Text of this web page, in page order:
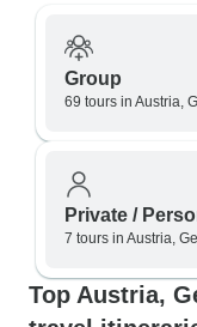
Group
69 tours in Austria,
Private /
7 tours in Austria,
Top Austria,